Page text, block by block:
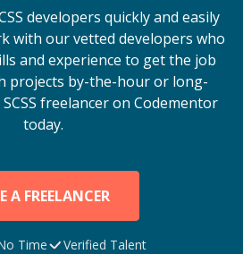
developers quickly and easily
with our vetted developers who
and experience to get the job
projects by-the-hour or long-
SCSS freelancer on Codementor
today.
A FREELANCER
Time Verified Talent